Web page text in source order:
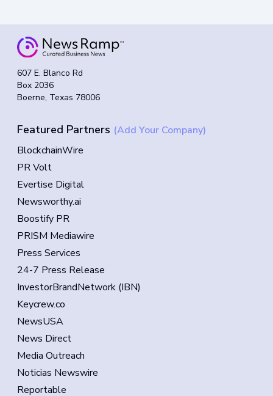
607 E. Blanco Rd
Box 2036
Boerne, Texas 78006
Featured Partners (Add Your Company)
BlockchainWire
PR Volt
Evertise Digital
Newsworthy.ai
Boostify PR
PRISM Mediawire
Press Services
24-7 Press Release
InvestorBrandNetwork (IBN)
Keycrew.co
NewsUSA
News Direct
Media Outreach
Noticias Newswire
Reportable